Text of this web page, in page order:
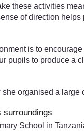
these activities
of direction
is to
pupils to produce a
organised a large
surroundings
School in